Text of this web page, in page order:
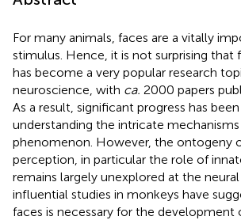
For many animals, faces are a vitally
stimulus. Hence, it is not surprising that
has become a very popular research
neuroscience, with ca. 2000 papers
As a result, significant progress has
understanding the intricate
phenomenon. However, the ontogeny
perception, in particular the role of
remains largely unexplored at the neural
influential studies in monkeys have
faces is necessary for the development